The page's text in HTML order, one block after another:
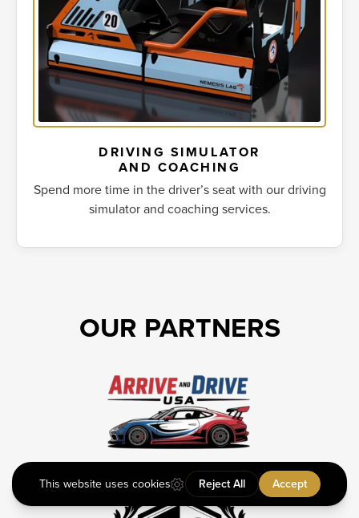
DRIVING SIMULATOR
AND COACHING
Spend more time in the driver’s seat with our driving
simulator and coaching services.
OUR PARTNERS